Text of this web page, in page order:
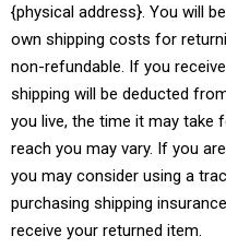
{physical address}. You will
own shipping costs for
non-refundable. If you
shipping will be deducted
you live, the time it may take
reach you may vary. If you
you may consider using a
purchasing shipping
receive your returned item.